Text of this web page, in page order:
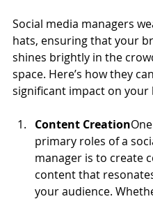
Social media managers
hats, ensuring that your
shines brightly in the
space. Here’s how they
significant impact on your
Content Creation
primary roles of a
manager is to create
content that
your audience.